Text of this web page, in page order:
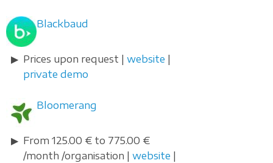
Blackbaud
Prices upon request | website
private demo
Bloomerang
From 125.00 € to 775.00 €
/month /organisation | website